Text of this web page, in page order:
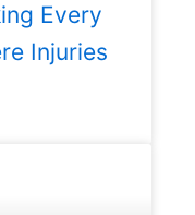
Every
Injuries